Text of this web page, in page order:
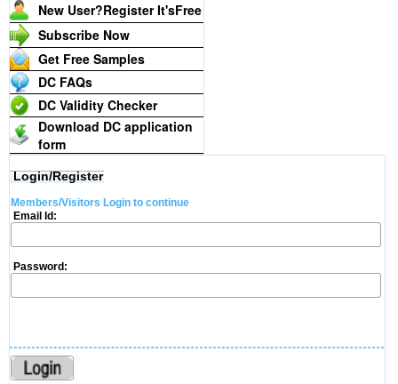
New User?Register It'sFree
Subscribe Now
Get Free Samples
DC FAQs
DC Validity Checker
Download DC application
form
Login/Register
Members/Visitors Login to continue
Email Id:
Password: